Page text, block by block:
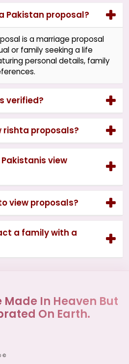
Pakistan proposal?
is a marriage proposal
or family seeking a life
personal details, family
verified?
rishta proposals?
view
view proposals?
a family with a
In Heaven But
On Earth.